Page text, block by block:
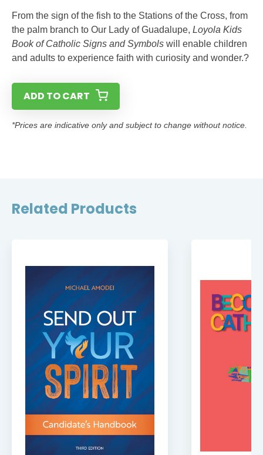
From the sign of the fish to the Stations of the Cross, from
the palm branch to Our Lady of Guadalupe, Loyola Kids
Book of Catholic Signs and Symbols will enable children
and adults to experience faith with curiosity and wonder.?
ADD TO CART
*Prices are indicative only and subject to change without notice.
Related Products